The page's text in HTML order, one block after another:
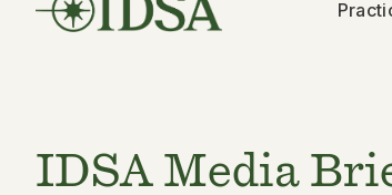
IDSA Media